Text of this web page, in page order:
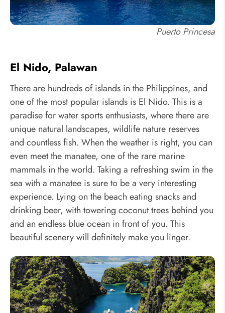
Puerto Princesa
El Nido, Palawan
There are hundreds of islands in the Philippines, and
one of the most popular islands is El Nido. This is a
paradise for water sports enthusiasts, where there are
unique natural landscapes, wildlife nature reserves
and countless fish. When the weather is right, you can
even meet the manatee, one of the rare marine
mammals in the world. Taking a refreshing swim in the
sea with a manatee is sure to be a very interesting
experience. Lying on the beach eating snacks and
drinking beer, with towering coconut trees behind you
and an endless blue ocean in front of you. This
beautiful scenery will definitely make you linger.